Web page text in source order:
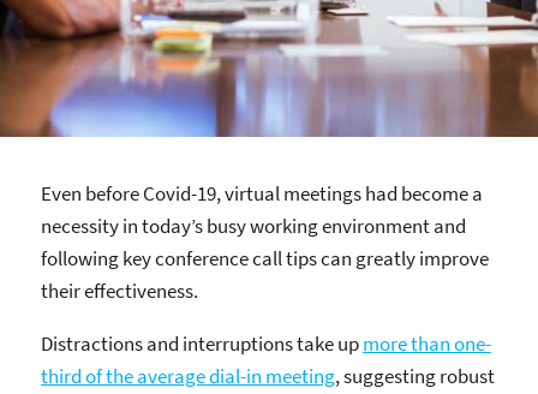
Even before Covid-19, virtual meetings had become a
necessity in today’s busy working environment and
following key conference call tips can greatly improve
their effectiveness.
Distractions and interruptions take upmore than one-
third of the average dial-in meeting, suggesting robust